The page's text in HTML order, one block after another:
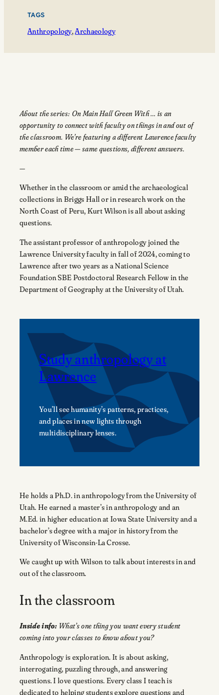
TAGS
Anthropology, Archaeology
About the series: On Main Hall Green With … is an
opportunity to connect with faculty on things in and out of
the classroom. We’re featuring a different Lawrence faculty
member each time — same questions, different answers.
—
Whether in the classroom or amid the archaeological
collections in Briggs Hall or in research work on the
North Coast of Peru, Kurt Wilson is all about asking
questions.
The assistant professor of anthropology joined the
Lawrence University faculty in fall of 2024, coming to
Lawrence after two years as a National Science
Foundation SBE Postdoctoral Research Fellow in the
Department of Geography at the University of Utah.
Study anthropology at
Lawrence
You’ll see humanity’s patterns, practices,
and places in new lights through
multidisciplinary lenses.
He holds a Ph.D. in anthropology from the University of
Utah. He earned a master’s in anthropology and an
M.Ed. in higher education at Iowa State University and a
bachelor’s degree with a major in history from the
University of Wisconsin-La Crosse.
We caught up with Wilson to talk about interests in and
out of the classroom.
In the classroom
Inside info: What’s one thing you want every student
coming into your classes to know about you?
Anthropology is exploration. It is about asking,
interrogating, puzzling through, and answering
questions. I love questions. Every class I teach is
dedicated to helping students explore questions and